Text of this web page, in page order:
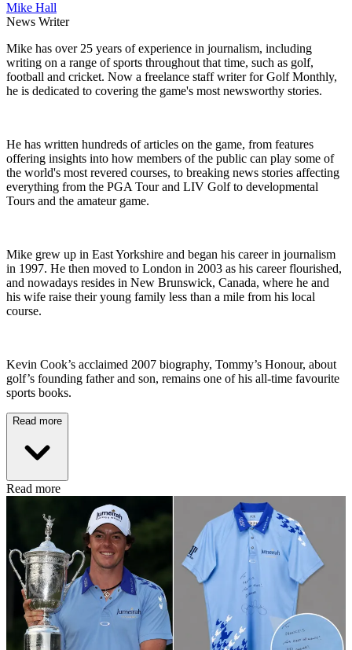
Mike Hall
News Writer
Mike has over 25 years of experience in journalism, including
writing on a range of sports throughout that time, such as golf,
football and cricket. Now a freelance staff writer for Golf Monthly,
he is dedicated to covering the game's most newsworthy stories.
He has written hundreds of articles on the game, from features
offering insights into how members of the public can play some of
the world's most revered courses, to breaking news stories affecting
everything from the PGA Tour and LIV Golf to developmental
Tours and the amateur game.
Mike grew up in East Yorkshire and began his career in journalism
in 1997. He then moved to London in 2003 as his career flourished,
and nowadays resides in New Brunswick, Canada, where he and
his wife raise their young family less than a mile from his local
course.
Kevin Cook’s acclaimed 2007 biography, Tommy’s Honour, about
golf’s founding father and son, remains one of his all-time favourite
sports books.
Read more
Read more